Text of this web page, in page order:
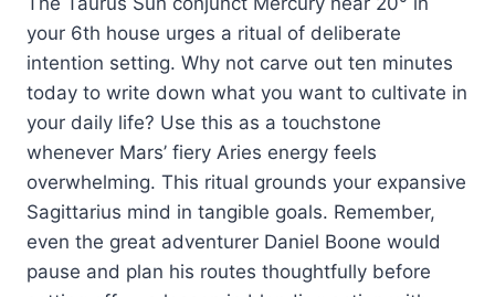
your 6th house urges a ritual of deliberate
intention setting. Why not carve out ten minutes
today to write down what you want to cultivate in
your daily life? Use this as a touchstone
whenever Mars’ fiery Aries energy feels
overwhelming. This ritual grounds your expansive
Sagittarius mind in tangible goals. Remember,
even the great adventurer Daniel Boone would
pause and plan his routes thoughtfully before